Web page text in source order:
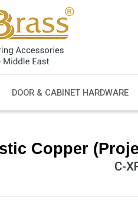
DOOR & CABINET HARDWARE
Copper
C-